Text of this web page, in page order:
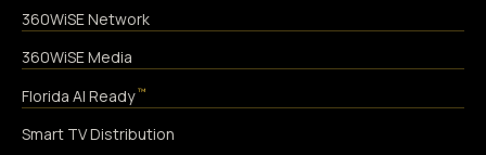
360WiSE Network
360WiSE Media
Florida AI Ready ™
Smart TV Distribution